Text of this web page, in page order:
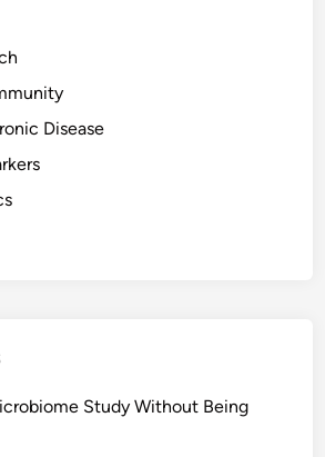
Disease
Study Without Being